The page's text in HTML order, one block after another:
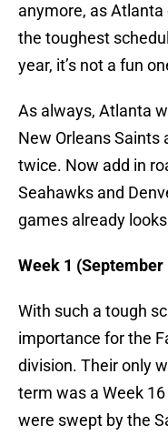
anymore, as
the toughest
year, it’s not a fun
As always, Atlanta
New Orleans Saints
twice. Now add in
Seahawks and
games already
Week 1 (September
With such a tough
importance for the
division. Their only
term was a Week
were swept by the